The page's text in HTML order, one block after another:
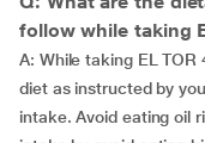
follow while taking
A: While taking EL TOR
diet as instructed by
intake. Avoid eating oil